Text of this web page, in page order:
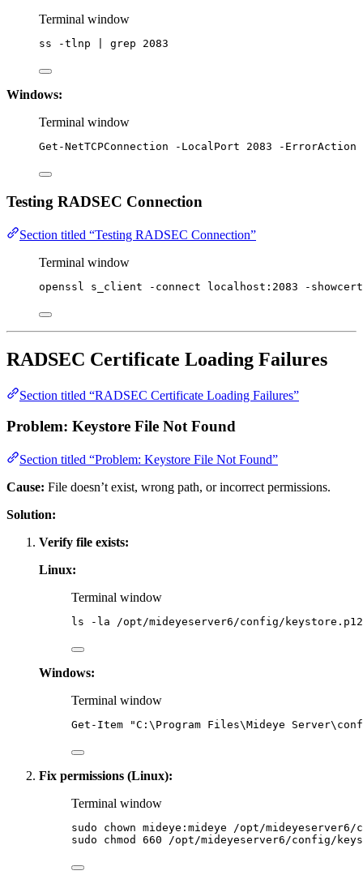
Terminal window
ss -tlnp grep 2083
Windows:
Terminal window
Get-NetTCPConnection - LocalPort 2083 - ErrorAction
Testing RADSEC Connection
Section titled “Testing RADSEC Connection”
Terminal window
openssl s_client -connect localhost:2083 -
RADSEC Certificate Loading Failures
Section titled “RADSEC Certificate Loading Failures”
Problem: Keystore File Not Found
Section titled “Problem: Keystore File Not Found”
Cause: File doesn’t exist, wrong path, or incorrect permissions.
Solution:
Verify file exists:
Linux:
Terminal window
ls -la /opt/mideyeserver6/config/keystore.p12
Windows:
Terminal window
Get-Item "C:\Program Files\Mideye
Fix permissions (Linux):
Terminal window
sudo chown mideye:mideye
/opt/mideyeserver6/
sudo
chmod 660 /opt/mideyeserver6/config/